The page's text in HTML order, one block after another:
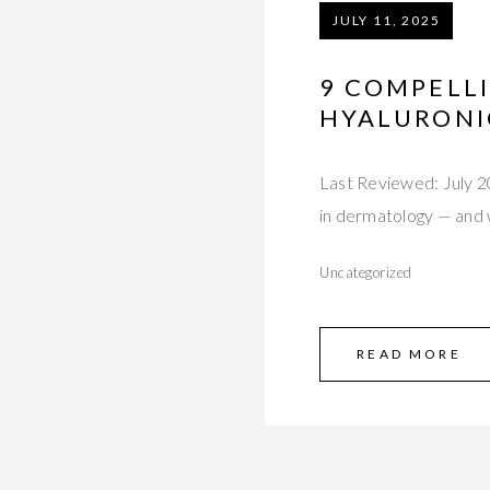
JULY 11, 2025
9
Last Reviewed: July
in dermatology —
Uncategorized
READ MORE